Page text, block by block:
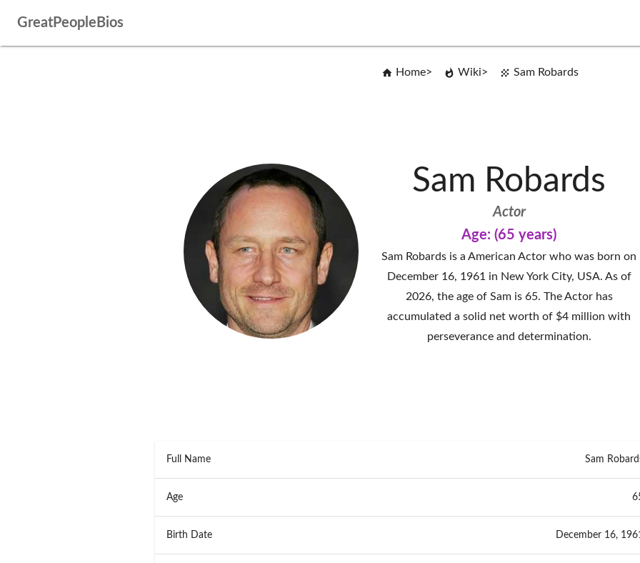
GreatPeopleBios
Home Wiki Sam Robards
Sam Robards
Actor
Age: (65 years)
Sam Robards is a American Actor who was born on
December 16, 1961 in New York City, USA. As of
2026, the age of Sam is 65. The Actor has
accumulated a solid net worth of $4 million with
perseverance and determination.
Full Name Sam
Age
Birth Date December 16, 1961